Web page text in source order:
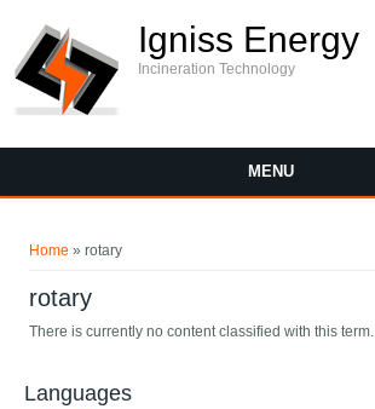
Igniss Energy
Incineration Technology
MENU
Home » rotary
rotary
There is currently no content classified with this term.
Languages